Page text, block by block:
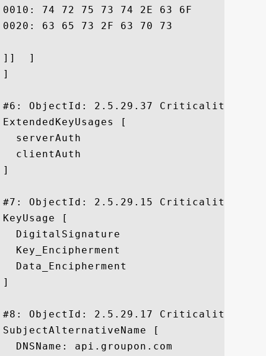
0010: 74 72 75 73 74 2E 63 6F	6D 2F 72 65 73 6F 75 72  trust.com/resour
0020: 63 65 73 2F 63 70 73				 ces/cps
]]  ]
]
#6: ObjectId: 2.5.29.37
ExtendedKeyUsages [
  serverAuth
  clientAuth
]
#7: ObjectId: 2.5.29.15 Criticality=true
KeyUsage [
  DigitalSignature
  Key_Encipherment
  Data_Encipherment
]
#8: ObjectId: 2.5.29.17
SubjectAlternativeName [
  DNSName: api.groupon.com